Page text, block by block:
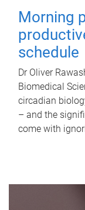
Morning
schedule
Dr Oliver
Biomedical
circadian
– and the
come with